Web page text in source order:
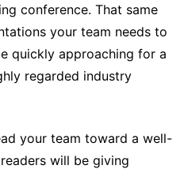
conference. That same
your team needs to
quickly approaching for a
regarded industry
your team toward a well-
will be giving